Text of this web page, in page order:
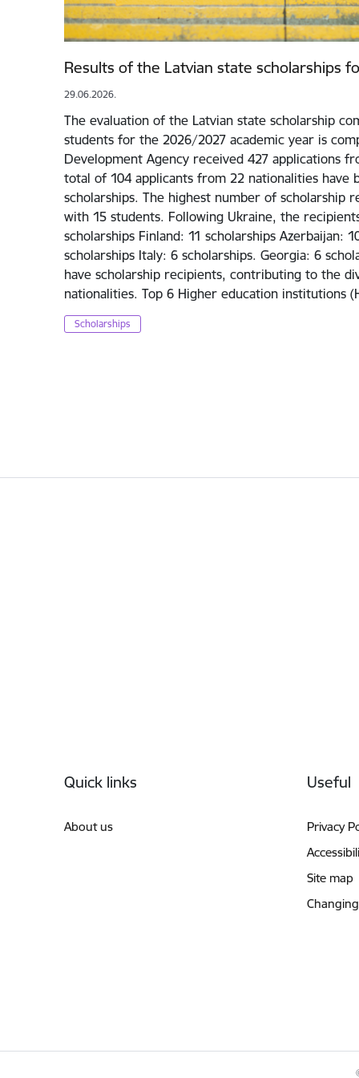
Results of the Latvian state scholarships
29.06.2026.
The evaluation of the Latvian state scholarship
students for the 2026/2027 academic year is
Development Agency received 427 applications
total of 104 applicants from 22 nationalities have
scholarships. The highest number of scholarship
with 15 students. Following Ukraine, the
scholarships Finland: 11 scholarships Azerbaijan:
scholarships Italy: 6 scholarships. Georgia: 6
have scholarship recipients, contributing to the
nationalities. Top 6 Higher education institutions
Scholarships
Quick links
About us
Useful
Privacy
Site map